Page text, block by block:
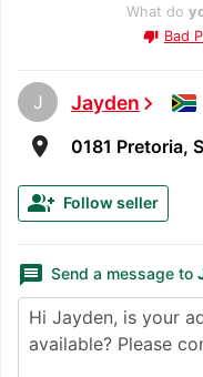
What do
thumb_down Bad
J Jaydenchevron_right
room 0181 Pretoria,
group_add Follow seller
message Send a message to